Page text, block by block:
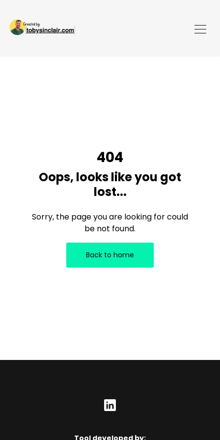
404
Oops, looks like you got
lost...
Sorry, the page you are looking for could
be not found.
Back to home
Tool developed by: